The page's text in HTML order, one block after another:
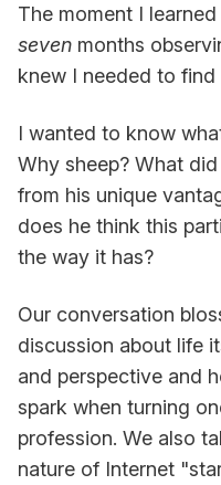
The moment I
seven months
knew I needed to find
I wanted to know
Why sheep? What
from his unique
does he think this
the way it has?
Our conversation
discussion about life
and perspective and
spark when turning
profession. We also
nature of Internet